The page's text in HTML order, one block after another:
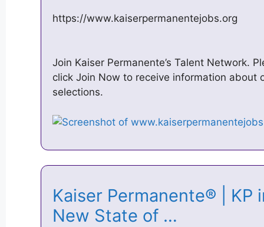
https://www.kaiserpermanentejobs.org
Join Kaiser Permanente’s Talent Network.
click Join Now to receive information about
selections.
Kaiser Permanente® | KP
New State of …